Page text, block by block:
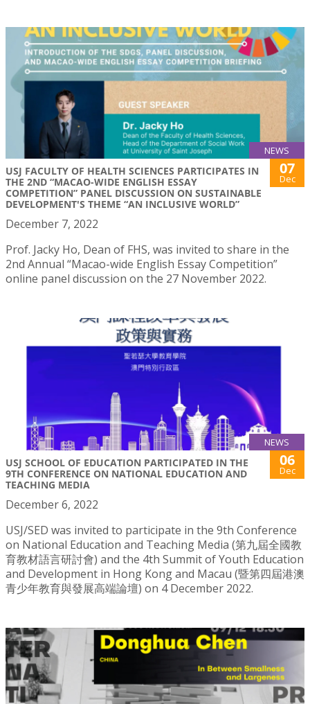
NEWS
USJ FACULTY OF HEALTH SCIENCES PARTICIPATES IN
THE 2ND “MACAO-WIDE ENGLISH ESSAY
COMPETITION” PANEL DISCUSSION ON SUSTAINABLE
DEVELOPMENT'S THEME “AN INCLUSIVE WORLD”
07
Dec
December 7, 2022
Prof. Jacky Ho, Dean of FHS, was invited to share in the
2nd Annual “Macao-wide English Essay Competition”
online panel discussion on the 27 November 2022.
NEWS
USJ SCHOOL OF EDUCATION PARTICIPATED IN THE
9TH CONFERENCE ON NATIONAL EDUCATION AND
TEACHING MEDIA
06
Dec
December 6, 2022
USJ/SED was invited to participate in the 9th Conference
on National Education and Teaching Media (第九屆全國教
育教材語言研討會) and the 4th Summit of Youth Education
and Development in Hong Kong and Macau (暨第四屆港澳
青少年教育與發展高端論壇) on 4 December 2022.